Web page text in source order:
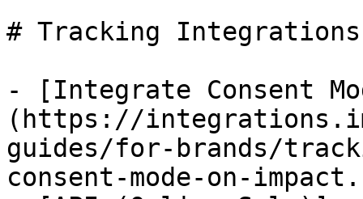
# Tracking Integrations
- [Integrate Consent
(https://
guides/for-brands/
consent-mode-on-